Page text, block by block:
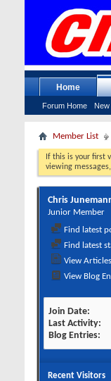
Home
Forum Home
Member List
If this is your first
viewing
Chris
Junior Member
Find latest
Find latest
View Articles
View Blog
Join Date
Last Activity
Blog Entries
Recent Visitors